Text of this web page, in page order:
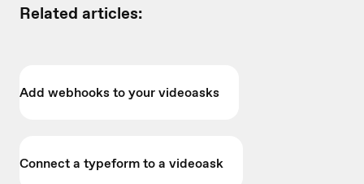
Related articles:
Add webhooks to your videoasks
Connect a typeform to a videoask